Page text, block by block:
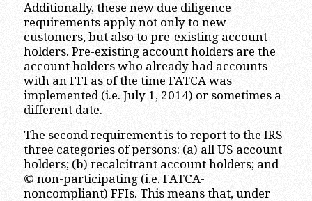
Additionally, these new due diligence
requirements apply not only to new
customers, but also to pre-existing account
holders. Pre-existing account holders are the
account holders who already had accounts
with an FFI as of the time FATCA was
implemented (i.e. July 1, 2014) or sometimes a
different date.
The second requirement is to report to the IRS
three categories of persons: (a) all US account
holders; (b) recalcitrant account holders; and
© non-participating (i.e. FATCA-
noncompliant) FFIs. This means that, under